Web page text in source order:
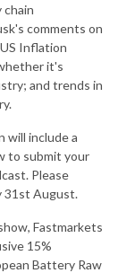
chain
comments on
Inflation
it's
and trends in
will include a
to submit your
Please
31st August.
Fastmarkets
15%
Battery Raw